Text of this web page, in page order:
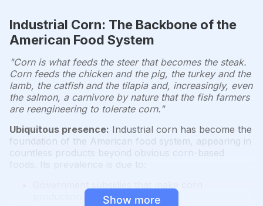
Industrial Corn: The Backbone of the
American Food System
"Corn is what feeds the steer that becomes the steak.
Corn feeds the chicken and the pig, the turkey and the
lamb, the catfish and the tilapia and, increasingly, even
the salmon, a carnivore by nature that the fish farmers
are reengineering to tolerate corn."
Ubiquitous presence: Industrial corn has become the
foundation of the American food system, appearing in
countless products beyond obvious corn-based
production highly profitable
Show more